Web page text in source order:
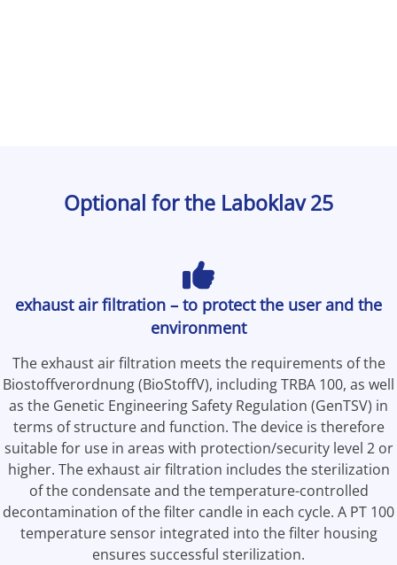
Optional for the Laboklav 25
exhaust air filtration – to protect the user and the
environment
The exhaust air filtration meets the requirements of the
Biostoffverordnung (BioStoffV), including TRBA 100, as well
as the Genetic Engineering Safety Regulation (GenTSV) in
terms of structure and function. The device is therefore
suitable for use in areas with protection/security level 2 or
higher. The exhaust air filtration includes the sterilization
of the condensate and the temperature-controlled
decontamination of the filter candle in each cycle. A PT 100
temperature sensor integrated into the filter housing
ensures successful sterilization.